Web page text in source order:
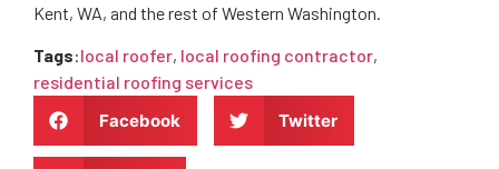
Kent, WA, and the rest of Western Washington.
Tags:local roofer, local roofing contractor,
residential roofing services
Facebook
Twitter